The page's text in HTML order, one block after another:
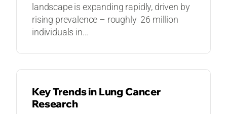
landscape is expanding rapidly, driven by
rising prevalence – roughly 26 million
individuals in...
Key Trends in Lung Cancer
Research